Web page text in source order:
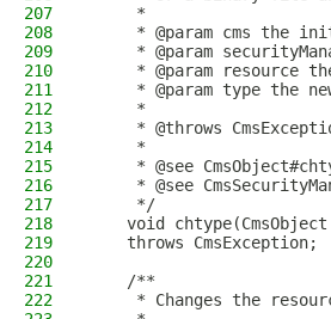
207
     *
208
* @param cms the
209
* @param
210
* @param resource
211
* @param type the
212
     *
213
* @throws
214
     *
215
* @see
216
* @see
217
     */
218
void
219
    throws CmsException;
220
221
    /**
222
* Changes the